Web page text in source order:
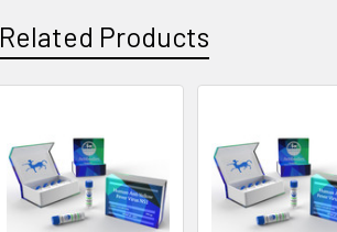
Related Products